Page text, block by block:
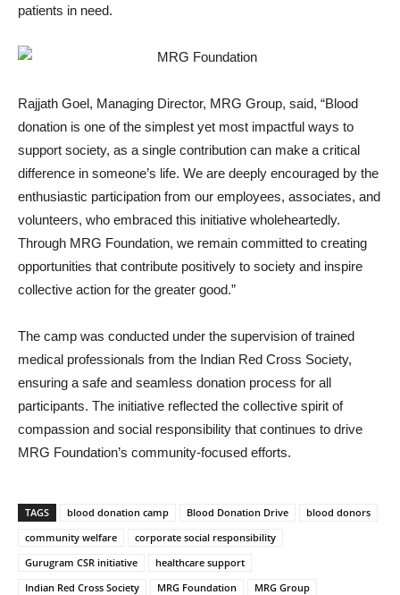
patients in need.
Rajjath Goel, Managing Director, MRG Group, said, “Blood
donation is one of the simplest yet most impactful ways to
support society, as a single contribution can make a critical
difference in someone’s life. We are deeply encouraged by the
enthusiastic participation from our employees, associates, and
volunteers, who embraced this initiative wholeheartedly.
Through MRG Foundation, we remain committed to creating
opportunities that contribute positively to society and inspire
collective action for the greater good.”
The camp was conducted under the supervision of trained
medical professionals from the Indian Red Cross Society,
ensuring a safe and seamless donation process for all
participants. The initiative reflected the collective spirit of
compassion and social responsibility that continues to drive
MRG Foundation’s community-focused efforts.
TAGS blood donation camp Blood Donation Drive
blood donors
community welfare
corporate social responsibility
Gurugram CSR initiative
healthcare support
Indian Red Cross Society
MRG Foundation MRG Group